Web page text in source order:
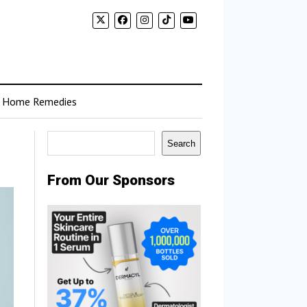
Home Remedies
Search
From Our Sponsors